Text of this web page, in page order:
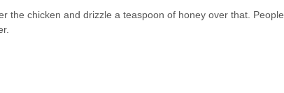
the chicken and drizzle a teaspoon of honey over that. People